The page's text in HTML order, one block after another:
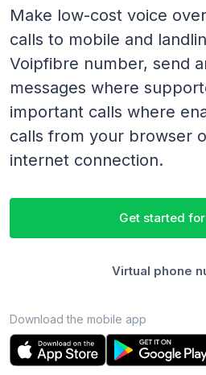
Make low-cost voice
calls to mobile and
Voipfibre number, send
messages where
important calls where
calls from your browser
internet connection.
Get started
Virtual phone
Download the mobile app